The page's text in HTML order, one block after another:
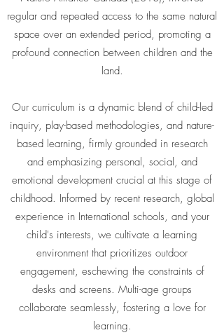
regular and repeated access to the same natural
space over an extended period, promoting a
profound connection between children and the
land.
Our curriculum is a dynamic blend of child-led
inquiry, play-based methodologies, and nature-
based learning, firmly grounded in research
and emphasizing personal, social, and
emotional development crucial at this stage of
childhood. Informed by recent research, global
experience in International schools, and your
child's interests, we cultivate a learning
environment that prioritizes outdoor
engagement, eschewing the constraints of
desks and screens. Multi-age groups
collaborate seamlessly, fostering a love for
learning.